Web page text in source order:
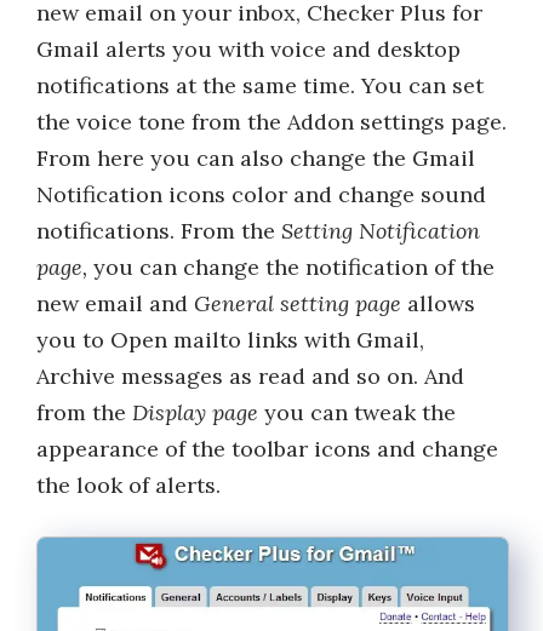
new email on your inbox, Checker Plus for
Gmail alerts you with voice and desktop
notifications at the same time. You can set
the voice tone from the Addon settings page.
From here you can also change the Gmail
Notification icons color and change sound
notifications. From the Setting Notification
page, you can change the notification of the
new email and General setting page allows
you to Open mailto links with Gmail,
Archive messages as read and so on. And
from the Display page you can tweak the
appearance of the toolbar icons and change
the look of alerts.